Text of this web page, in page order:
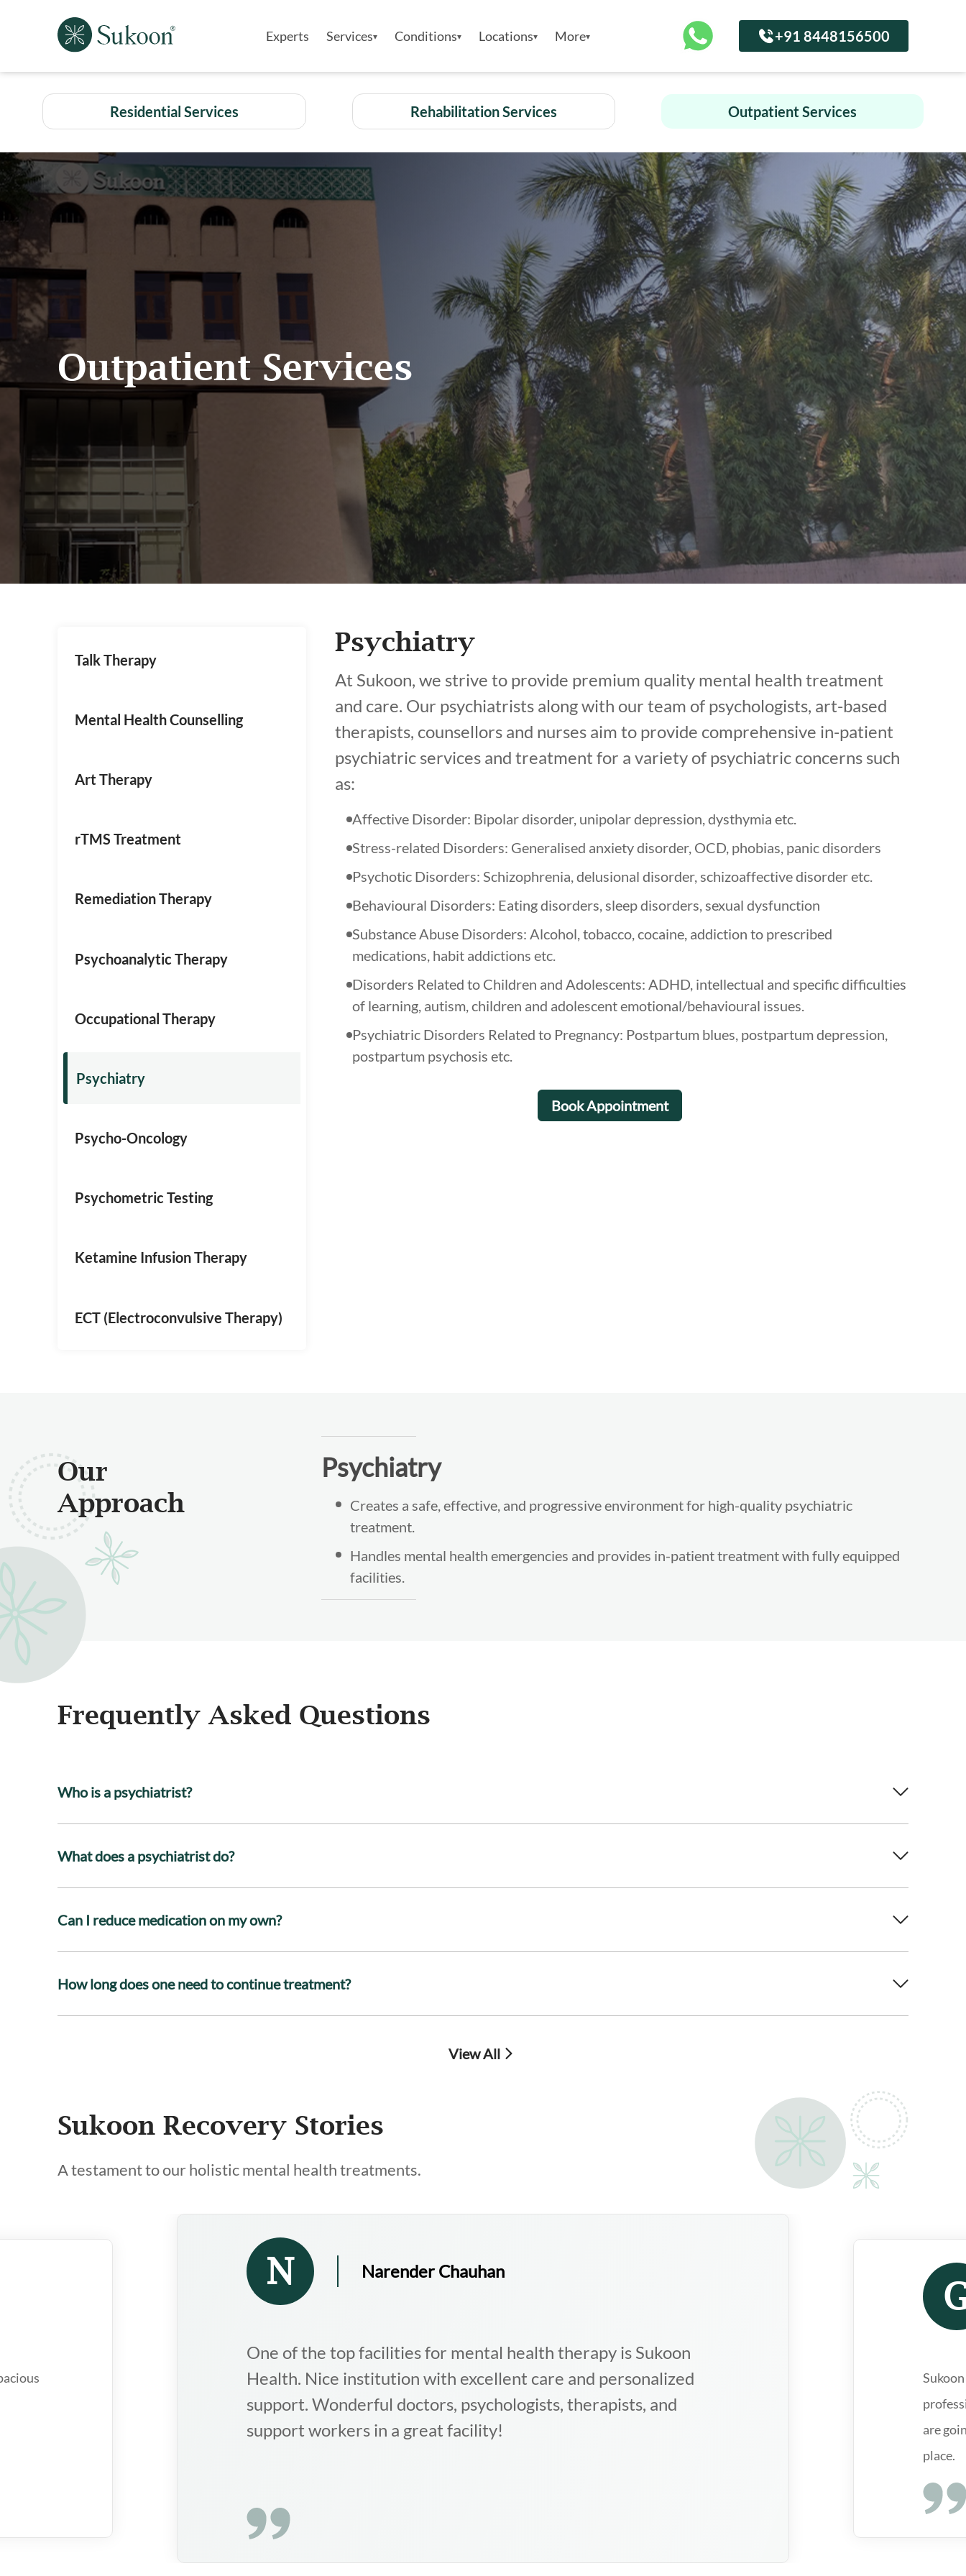
Experts Services Conditions Locations More +91 8448156500
Residential Services Rehabilitation Services Outpatient Services
Outpatient Services
Talk Therapy
Mental Health Counselling
Art Therapy
rTMS Treatment
Remediation Therapy
Psychoanalytic Therapy
Occupational Therapy
Psychiatry
Psycho-Oncology
Psychometric Testing
Ketamine Infusion Therapy
ECT (Electroconvulsive Therapy)
Psychiatry
At Sukoon, we strive to provide premium quality mental health treatment
and care. Our psychiatrists along with our team of psychologists, art-based
therapists, counsellors and nurses aim to provide comprehensive in-patient
psychiatric services and treatment for a variety of psychiatric concerns such
as:
Affective Disorder: Bipolar disorder, unipolar depression, dysthymia etc.
Stress-related Disorders: Generalised anxiety disorder, OCD, phobias, panic disorders
Psychotic Disorders: Schizophrenia, delusional disorder, schizoaffective disorder etc.
Behavioural Disorders: Eating disorders, sleep disorders, sexual dysfunction
Substance Abuse Disorders: Alcohol, tobacco, cocaine, addiction to prescribed
medications, habit addictions etc.
Disorders Related to Children and Adolescents: ADHD, intellectual and specific difficulties
of learning, autism, children and adolescent emotional/behavioural issues.
Psychiatric Disorders Related to Pregnancy: Postpartum blues, postpartum depression,
postpartum psychosis etc.
Book Appointment
Our
Approach
Psychiatry
Creates a safe, effective, and progressive environment for high-quality psychiatric
treatment.
Handles mental health emergencies and provides in-patient treatment with fully equipped
facilities.
Frequently Asked Questions
Who is a psychiatrist?
What does a psychiatrist do?
Can I reduce medication on my own?
How long does one need to continue treatment?
View All
Sukoon Recovery Stories
A testament to our holistic mental health treatments.
institution
Gagandeep
Sukoon is, by far, one of the best mental health clinics in the
whole of Delhi/NCR. The professionals are highly qualified and
deeply understanding. If you or your loved ones are going
through any mental or emotional issues, I would highly